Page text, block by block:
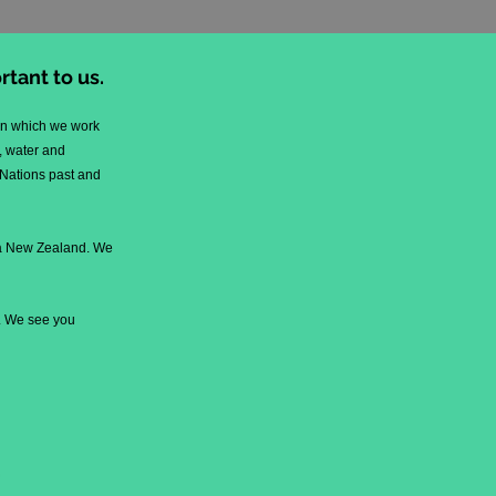
to us.
which we work
water and
past and
New Zealand. We
see you